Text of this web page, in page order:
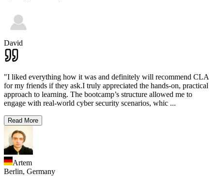
David
"I liked everything how it was and definitely will recommend CLA
for my friends if they ask.I truly appreciated the hands-on, practical
approach to learning. The bootcamp’s structure allowed me to
engage with real-world cyber security scenarios, whic ...
Read More
Artem
Berlin, Germany